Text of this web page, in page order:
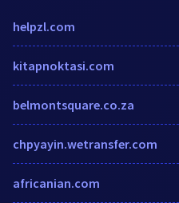
helpzl.com
kitapnoktasi.com
belmontsquare.co.za
chpyayin.wetransfer.com
africanian.com